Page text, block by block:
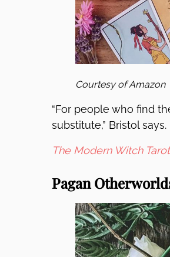
Courtesy of Amazon
“For people who find
substitute,” Bristol
The Modern Witch
Pagan